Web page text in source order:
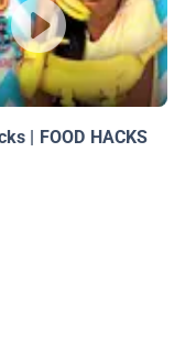
| FOOD HACKS